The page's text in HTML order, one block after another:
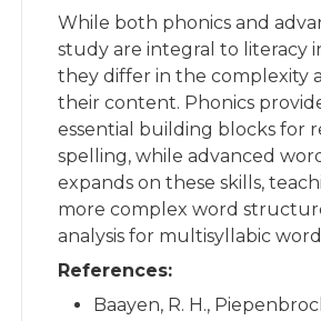
While both phonics and
study are integral to literacy
they differ in the complexity
their content. Phonics
essential building blocks for
spelling, while advanced
expands on these skills,
more complex word
analysis for multisyllabic
References:
Baayen, R. H.,